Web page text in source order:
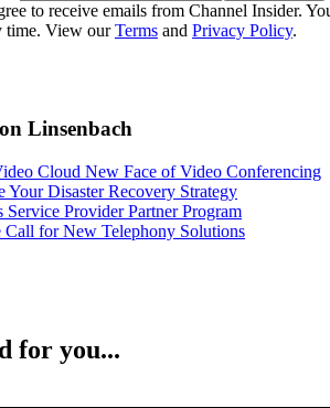
to receive emails from Channel Insider.
time. View ourTerms and Privacy Policy.
Linsenbach
Cloud New Face of Video Conferencing
Your Disaster Recovery Strategy
Provider Partner Program
Call for New Telephony Solutions
for you...